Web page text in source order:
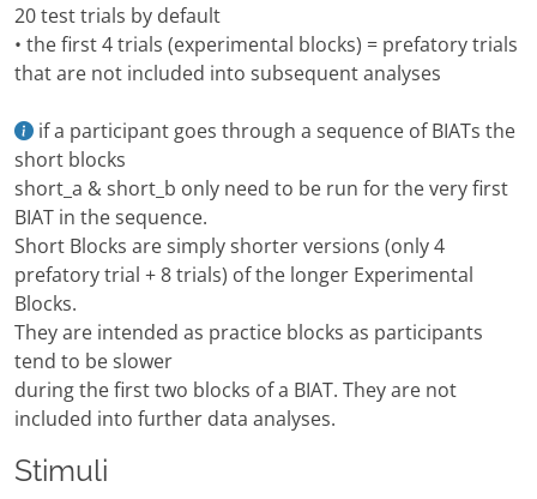
20 test trials by default
• the first 4 trials (experimental blocks) = prefatory trials
that are not included into subsequent analyses
if a participant goes through a sequence of BIATs the
short blocks
short_a & short_b only need to be run for the very first
BIAT in the sequence.
Short Blocks are simply shorter versions (only 4
prefatory trial + 8 trials) of the longer Experimental
Blocks.
They are intended as practice blocks as participants
tend to be slower
during the first two blocks of a BIAT. They are not
included into further data analyses.
Stimuli